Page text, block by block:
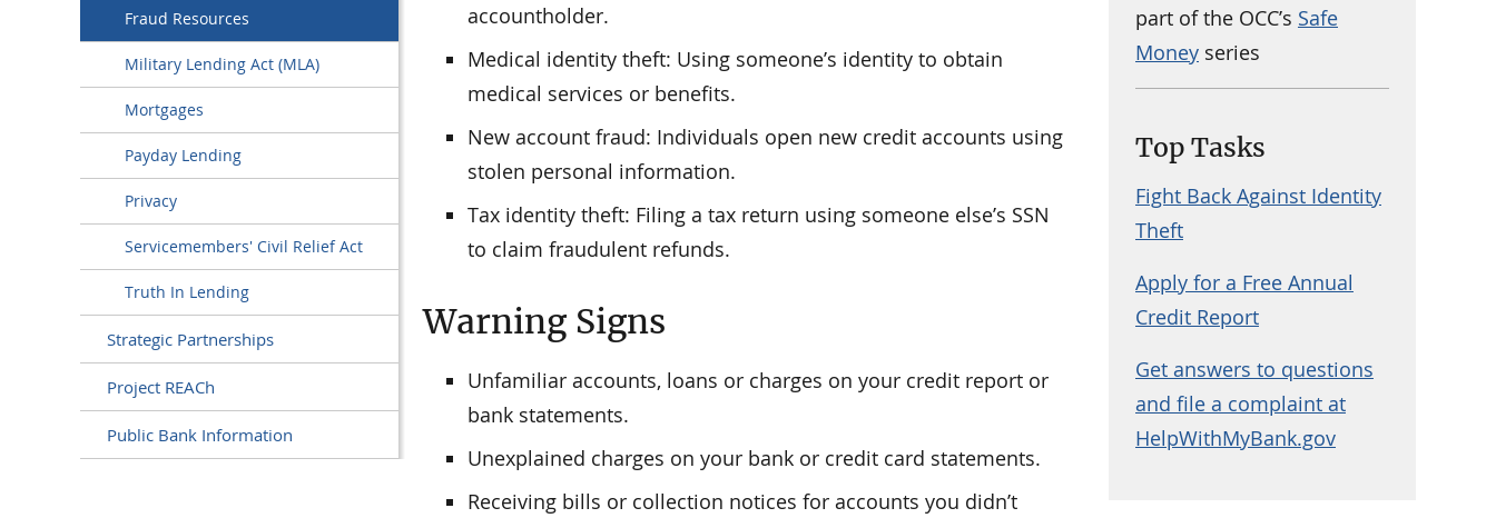
Fraud Resources
Military Lending Act (MLA)
Mortgages
Payday Lending
Privacy
Servicemembers' Civil Relief Act
Truth In Lending
Strategic Partnerships
Project REACh
Public Bank Information
accountholder.
Medical identity theft: Using someone’s identity to obtain
medical services or benefits.
New account fraud: Individuals open new credit accounts using
stolen personal information.
Tax identity theft: Filing a tax return using someone else’s SSN
to claim fraudulent refunds.
Warning Signs
Unfamiliar accounts, loans or charges on your credit report or
bank statements.
Unexplained charges on your bank or credit card statements.
Receiving bills or collection notices for accounts you didn’t
part of the OCC’s Safe
Moneyseries
Top Tasks
Fight Back Against Identity
Theft
Apply for a Free Annual
Credit Report
Get answers to questions
and file a complaint at
HelpWithMyBank.gov